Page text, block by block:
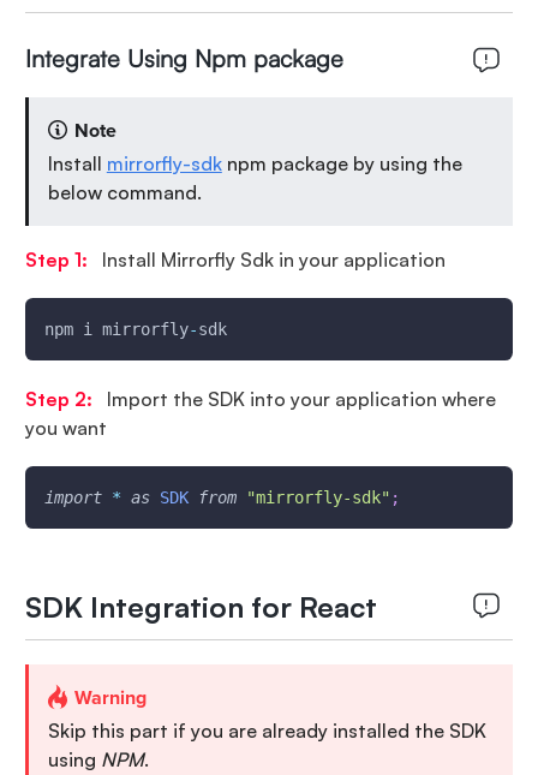
Integrate Using Npm package
Note
Install mirrorfly-sdknpm package by using the
below command.
Step 1: Install Mirrorfly Sdk in your application
npm i mirrorfly-sdk
Step 2:
Import the SDK into your application where
you want
import * as SDK from "mirrorfly-sdk" ;
SDK Integration for React
Warning
Skip this part if you are already installed the SDK
using NPM.